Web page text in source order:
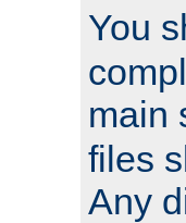
You
main
files
Any